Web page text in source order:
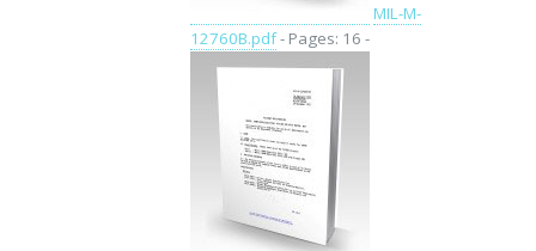
MIL-M-
12760B.pdf- Pages: 16 -